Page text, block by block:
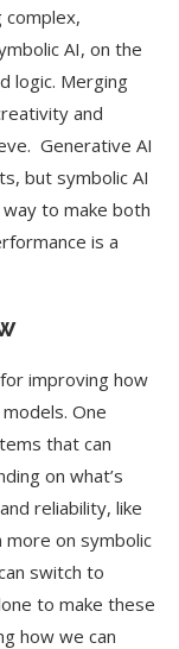
AI, on the
logic. Merging
and
Generative AI
but symbolic AI
to make both
is a
improving how
One
that can
on what’s
reliability, like
more on symbolic
switch to
to make these
how we can